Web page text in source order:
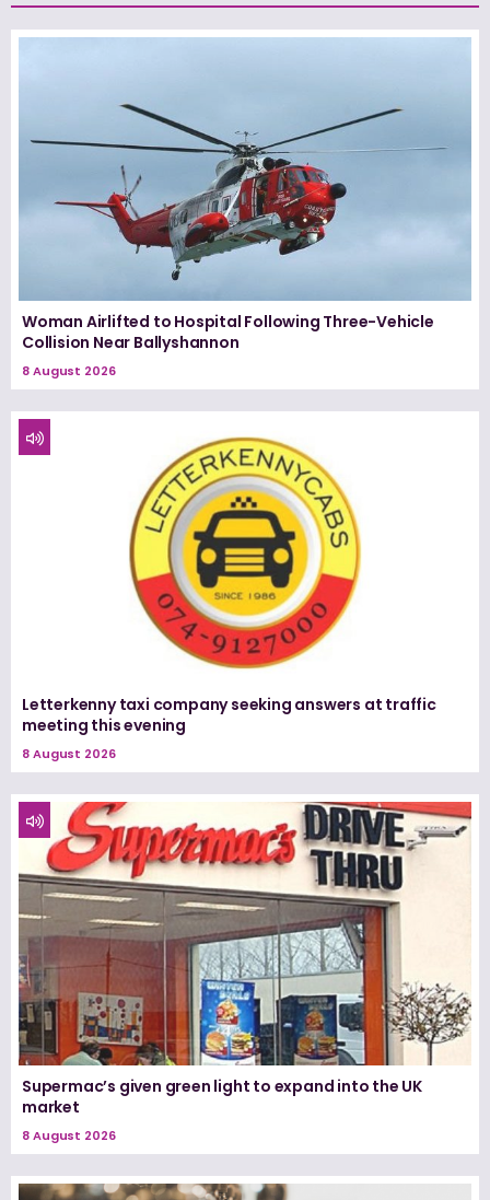
Woman Airlifted to Hospital Following Three-Vehicle
Collision Near Ballyshannon
8 August 2026
Letterkenny taxi company seeking answers at traffic
meeting this evening
8 August 2026
Supermac’s given green light to expand into the UK
market
8 August 2026